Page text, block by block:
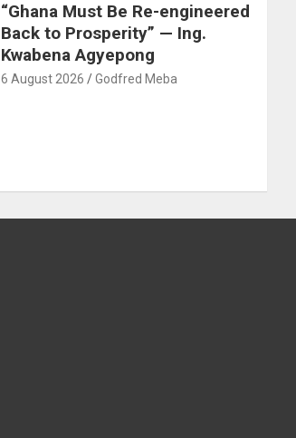
“Ghana Must Be Re-engineered
Back to Prosperity” — Ing.
Kwabena Agyepong
6 August 2026 Godfred Meba